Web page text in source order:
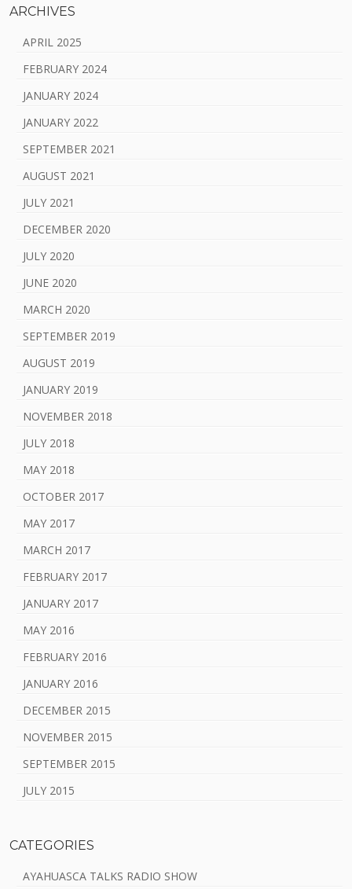
ARCHIVES
APRIL 2025
FEBRUARY 2024
JANUARY 2024
JANUARY 2022
SEPTEMBER 2021
AUGUST 2021
JULY 2021
DECEMBER 2020
JULY 2020
JUNE 2020
MARCH 2020
SEPTEMBER 2019
AUGUST 2019
JANUARY 2019
NOVEMBER 2018
JULY 2018
MAY 2018
OCTOBER 2017
MAY 2017
MARCH 2017
FEBRUARY 2017
JANUARY 2017
MAY 2016
FEBRUARY 2016
JANUARY 2016
DECEMBER 2015
NOVEMBER 2015
SEPTEMBER 2015
JULY 2015
CATEGORIES
AYAHUASCA TALKS RADIO SHOW